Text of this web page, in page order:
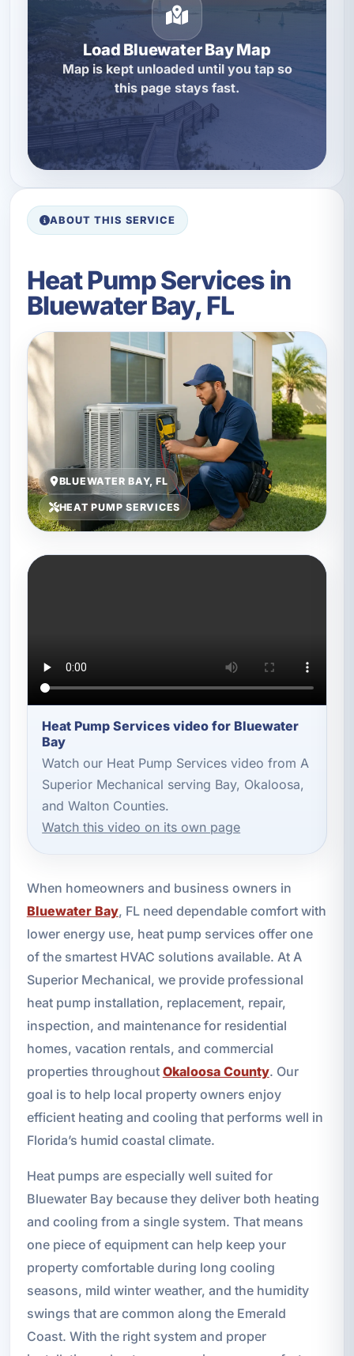
Load Bluewater Bay Map
Map is kept unloaded until you tap so
this page stays fast.
ABOUT THIS SERVICE
Heat Pump Services in
Bluewater Bay, FL
BLUEWATER BAY, FL
HEAT PUMP SERVICES
Heat Pump Services video for Bluewater
Bay
Watch our Heat Pump Services video from A
Superior Mechanical serving Bay, Okaloosa,
and Walton Counties.
Watch this video on its own page
When homeowners and business owners in
Bluewater Bay, FL need dependable comfort with
lower energy use, heat pump services offer one
of the smartest HVAC solutions available. At A
Superior Mechanical, we provide professional
heat pump installation, replacement, repair,
inspection, and maintenance for residential
homes, vacation rentals, and commercial
properties throughout Okaloosa County. Our
goal is to help local property owners enjoy
efficient heating and cooling that performs well in
Florida’s humid coastal climate.
Heat pumps are especially well suited for
Bluewater Bay because they deliver both heating
and cooling from a single system. That means
one piece of equipment can help keep your
property comfortable during long cooling
seasons, mild winter weather, and the humidity
swings that are common along the Emerald
Coast. With the right system and proper